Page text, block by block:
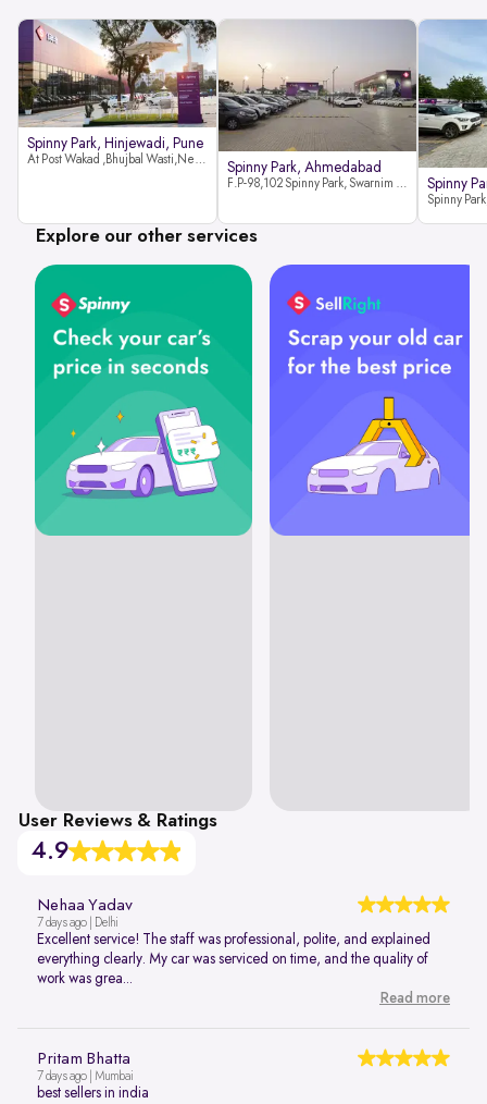
Spinny Park, Hinjewadi, Pune
At Post Wakad ,Bhujbal Wasti,Near 39 Avenue Society Hinjewadi Village ,Wakad, Pune pin-411057 Spinny Park, Ahmedabad
F.P-98,102 Spinny Park, Swarnim Stone, Near Fun Blast, Chharodi, Gota to Vaishnodevi Road, Ahmedabad-382481 Spinny
Explore our other services
User Reviews & Ratings
4.9
Nehaa Yadav
7 days ago | Delhi
Excellent service! The staff was professional, polite, and explained
everything clearly. My car was serviced on time, and the quality of
work was grea...
Read more
Pritam Bhatta
7 days ago | Mumbai
best sellers in india